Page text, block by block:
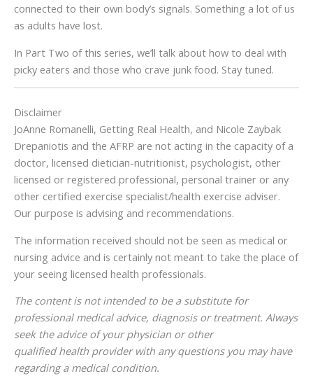
connected to their own body’s signals. Something a lot of us
as adults have lost.
In Part Two of this series, we’ll talk about how to deal with
picky eaters and those who crave junk food. Stay tuned.
Disclaimer
JoAnne Romanelli, Getting Real Health, and Nicole Zaybak
Drepaniotis and the AFRP are not acting in the capacity of a
doctor, licensed dietician-nutritionist, psychologist, other
licensed or registered professional, personal trainer or any
other certified exercise specialist/health exercise adviser.
Our purpose is advising and recommendations.
The information received should not be seen as medical or
nursing advice and is certainly not meant to take the place of
your seeing licensed health professionals.
The content is not intended to be a substitute for
professional medical advice, diagnosis or treatment. Always
seek the advice of your physician or other
qualified health provider with any questions you may have
regarding a medical condition.